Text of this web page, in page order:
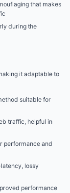
that makes
during the
it adaptable to
suitable for
traffic, helpful in
performance and
lossy
performance